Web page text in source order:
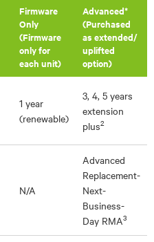
Firmware
Only
(Firmware
only for
each unit)
Advanced*
(Purchased
as extended/
uplifted
option)
1 year
(renewable)
3, 4, 5 years
extension
plus2
N/A
Advanced
Replacement-
Next-
Business-
Day RMA3